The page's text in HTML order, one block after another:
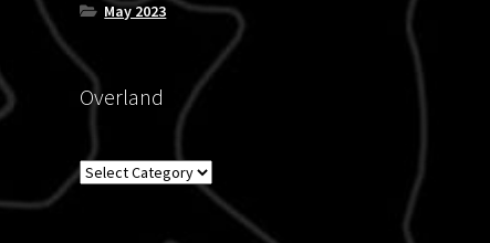
May 2023
Overland
Overland